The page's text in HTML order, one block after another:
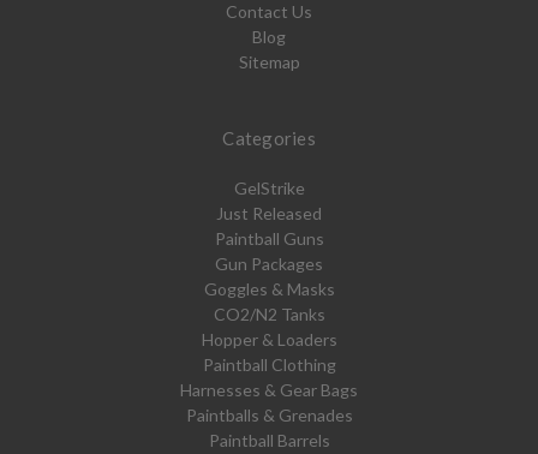
Contact Us
Blog
Sitemap
Categories
GelStrike
Just Released
Paintball Guns
Gun Packages
Goggles & Masks
CO2/N2 Tanks
Hopper & Loaders
Paintball Clothing
Harnesses & Gear Bags
Paintballs & Grenades
Paintball Barrels